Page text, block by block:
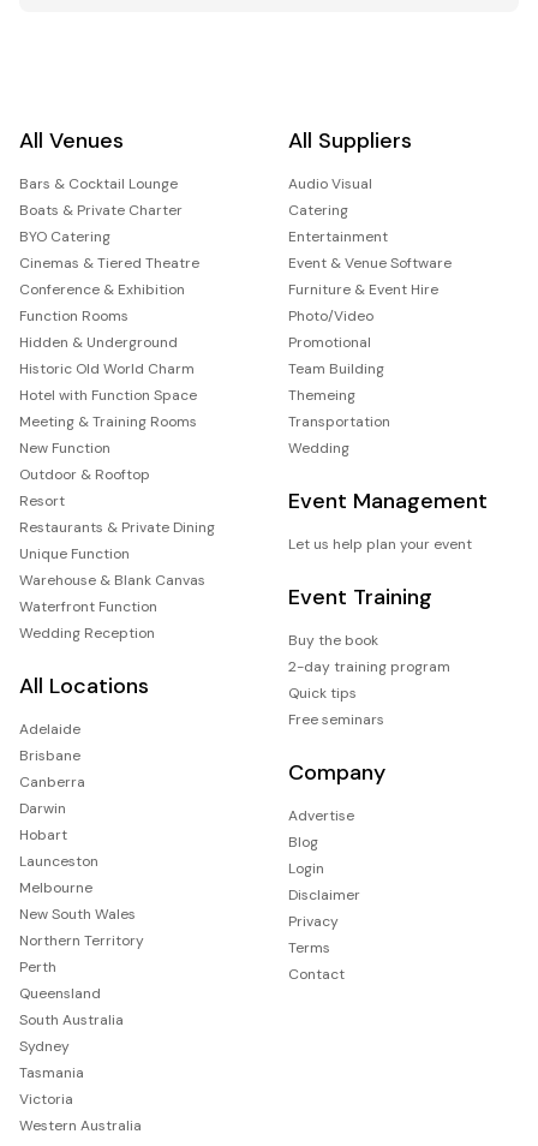
All Venues
Bars & Cocktail Lounge
Boats & Private Charter
BYO Catering
Cinemas & Tiered Theatre
Conference & Exhibition
Function Rooms
Hidden & Underground
Historic Old World Charm
Hotel with Function Space
Meeting & Training Rooms
New Function
Outdoor & Rooftop
Resort
Restaurants & Private Dining
Unique Function
Warehouse & Blank Canvas
Waterfront Function
Wedding Reception
All Locations
Adelaide
Brisbane
Canberra
Darwin
Hobart
Launceston
Melbourne
New South Wales
Northern Territory
Perth
Queensland
South Australia
Sydney
Tasmania
Victoria
Western Australia
All Suppliers
Audio Visual
Catering
Entertainment
Event & Venue Software
Furniture & Event Hire
Photo/Video
Promotional
Team Building
Themeing
Transportation
Wedding
Event Management
Let us help plan your event
Event Training
Buy the book
2-day training program
Quick tips
Free seminars
Company
Advertise
Blog
Login
Disclaimer
Privacy
Terms
Contact